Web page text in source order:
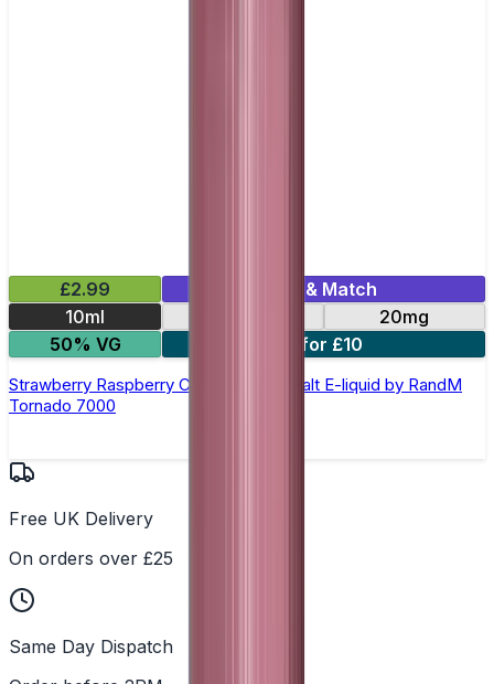
£2.99
Mix & Match
10ml
20mg
50% VG
5 for £10
Strawberry Raspberry Cherry Ice Nic Salt E-liquid by RandM
Tornado 7000
Free UK Delivery
On orders over £25
Same Day Dispatch